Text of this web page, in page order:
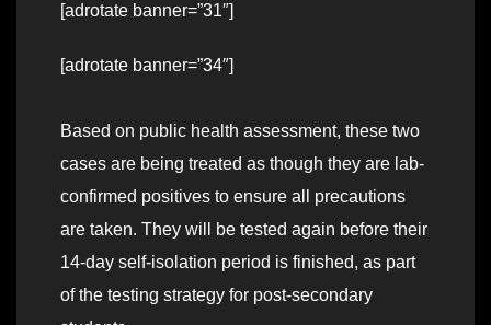
[adrotate banner=”31″]
[adrotate banner=”34″]
Based on public health assessment, these two
cases are being treated as though they are lab-
confirmed positives to ensure all precautions
are taken. They will be tested again before their
14-day self-isolation period is finished, as part
of the testing strategy for post-secondary